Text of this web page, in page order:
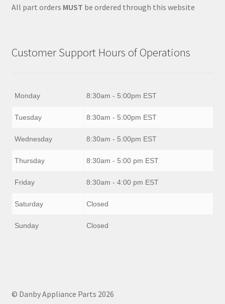
All part orders MUST be ordered through this website
Customer Support Hours of Operations
Monday 8:30am - 5:00pm EST
Tuesday 8:30am - 5:00pm EST
Wednesday 8:30am - 5:00pm EST
Thursday 8:30am - 5:00 pm EST
Friday 8:30am - 4:00 pm EST
Saturday Closed
Sunday Closed
© Danby Appliance Parts 2026